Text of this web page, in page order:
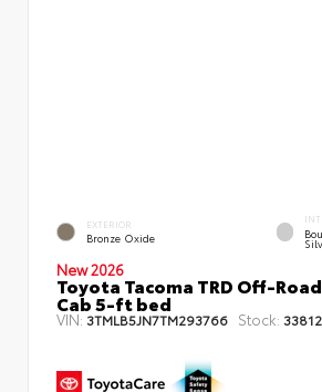
EXTERIOR
Bronze Oxide
New 2026
Toyota Tacoma TRD Off-
Cab 5-ft bed
VIN: 3TMLB5JN7TM293766 Stock: